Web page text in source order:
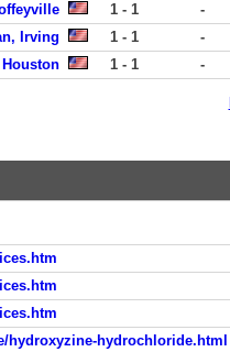
1 - 1 -
Irving 1 - 1 -
1 - 1 -
hydroxyzine-hydrochloride.html